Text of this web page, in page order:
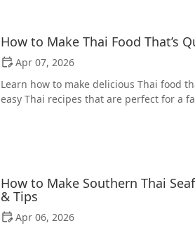
How to Make Thai Food That’s
Apr 07, 2026
Learn how to make delicious Thai food
easy Thai recipes that are perfect for a
How to Make Southern Thai
& Tips
Apr 06, 2026